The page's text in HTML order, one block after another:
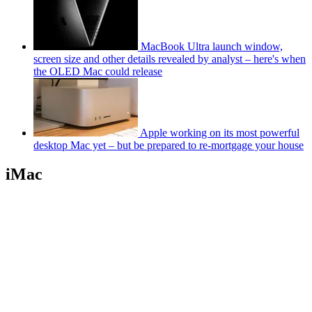
MacBook Ultra launch window,
screen size and other details revealed by analyst – here's when
the OLED Mac could release
Apple working on its most powerful
desktop Mac yet – but be prepared to re-mortgage your house
iMac